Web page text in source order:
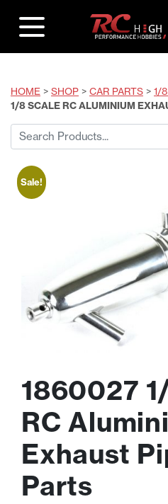
HOME > SHOP > CAR PARTS > 1/
1/8 SCALE RC ALUMINIUM
Search
for:
Sale!
1860027
RC
Exhaust
Parts